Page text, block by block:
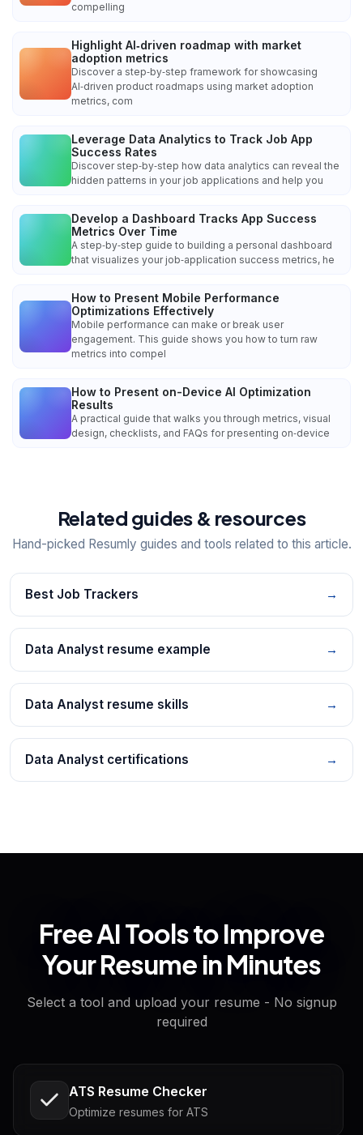
compelling
Highlight AI‑driven roadmap with market
adoption metrics
Discover a step‑by‑step framework for showcasing
AI‑driven product roadmaps using market adoption
metrics, com
Leverage Data Analytics to Track Job App
Success Rates
Discover step‑by‑step how data analytics can reveal the
hidden patterns in your job applications and help you
Develop a Dashboard Tracks App Success
Metrics Over Time
A step‑by‑step guide to building a personal dashboard
that visualizes your job‑application success metrics, he
How to Present Mobile Performance
Optimizations Effectively
Mobile performance can make or break user
engagement. This guide shows you how to turn raw
metrics into compel
How to Present on-Device AI Optimization
Results
A practical guide that walks you through metrics, visual
design, checklists, and FAQs for presenting on‑device
Related guides & resources
Hand-picked Resumly guides and tools related to this article.
Best Job Trackers →
Data Analyst resume example →
Data Analyst resume skills →
Data Analyst certifications →
Free AI Tools to Improve
Your Resume in Minutes
Select a tool and upload your resume - No signup
required
ATS Resume Checker
Optimize resumes for ATS